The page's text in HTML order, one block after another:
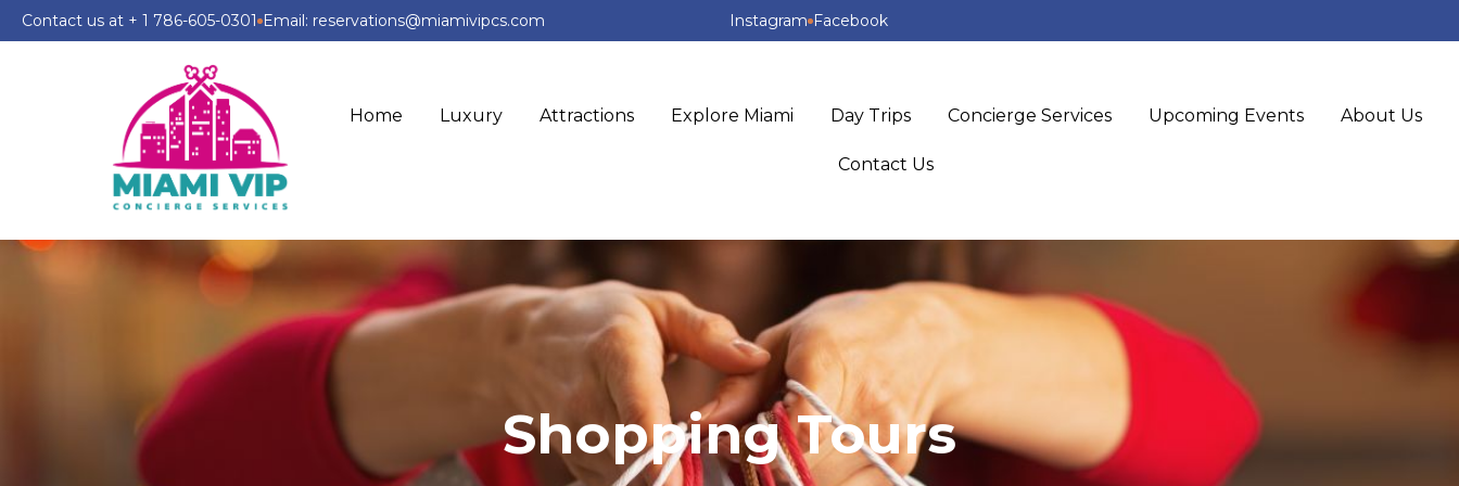
Contact us at + 1 786-605-0301 Email: reservations@miamivipcs.com Instagram Facebook
Home Luxury Attractions Explore Miami Day Trips Concierge Services Upcoming Events About Us
Contact Us
Shopping Tours